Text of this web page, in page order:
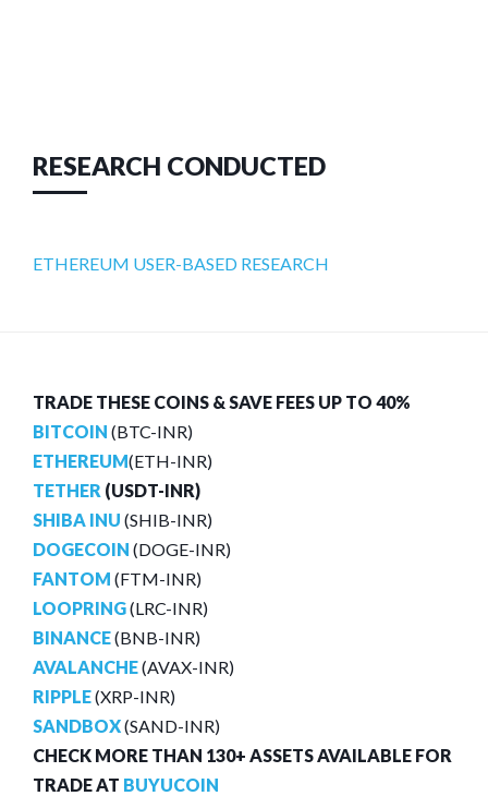
RESEARCH CONDUCTED
ETHEREUM USER-BASED RESEARCH
TRADE THESE COINS & SAVE FEES UP TO 40%
BITCOIN (BTC-INR)
ETHEREUM(ETH-INR)
TETHER (USDT-INR)
SHIBA INU (SHIB-INR)
DOGECOIN (DOGE-INR)
FANTOM (FTM-INR)
LOOPRING(LRC-INR)
BINANCE(BNB-INR)
AVALANCHE(AVAX-INR)
RIPPLE(XRP-INR)
SANDBOX(SAND-INR)
CHECK MORE THAN 130+ ASSETS AVAILABLE FOR
TRADE AT BUYUCOIN